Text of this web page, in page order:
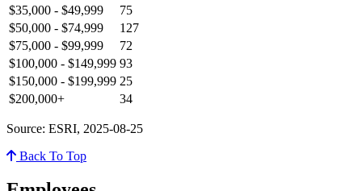
$35,000 - $49,999
75
$50,000 - $74,999
127
$75,000 - $99,999
72
$100,000 - $149,999 93
$150,000 - $199,999 25
$200,000+
34
Source: ESRI, 2025-08-25
Back To Top